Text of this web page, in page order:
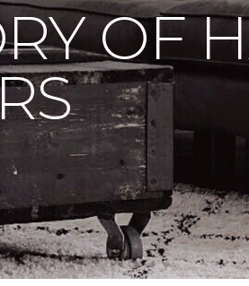
OF